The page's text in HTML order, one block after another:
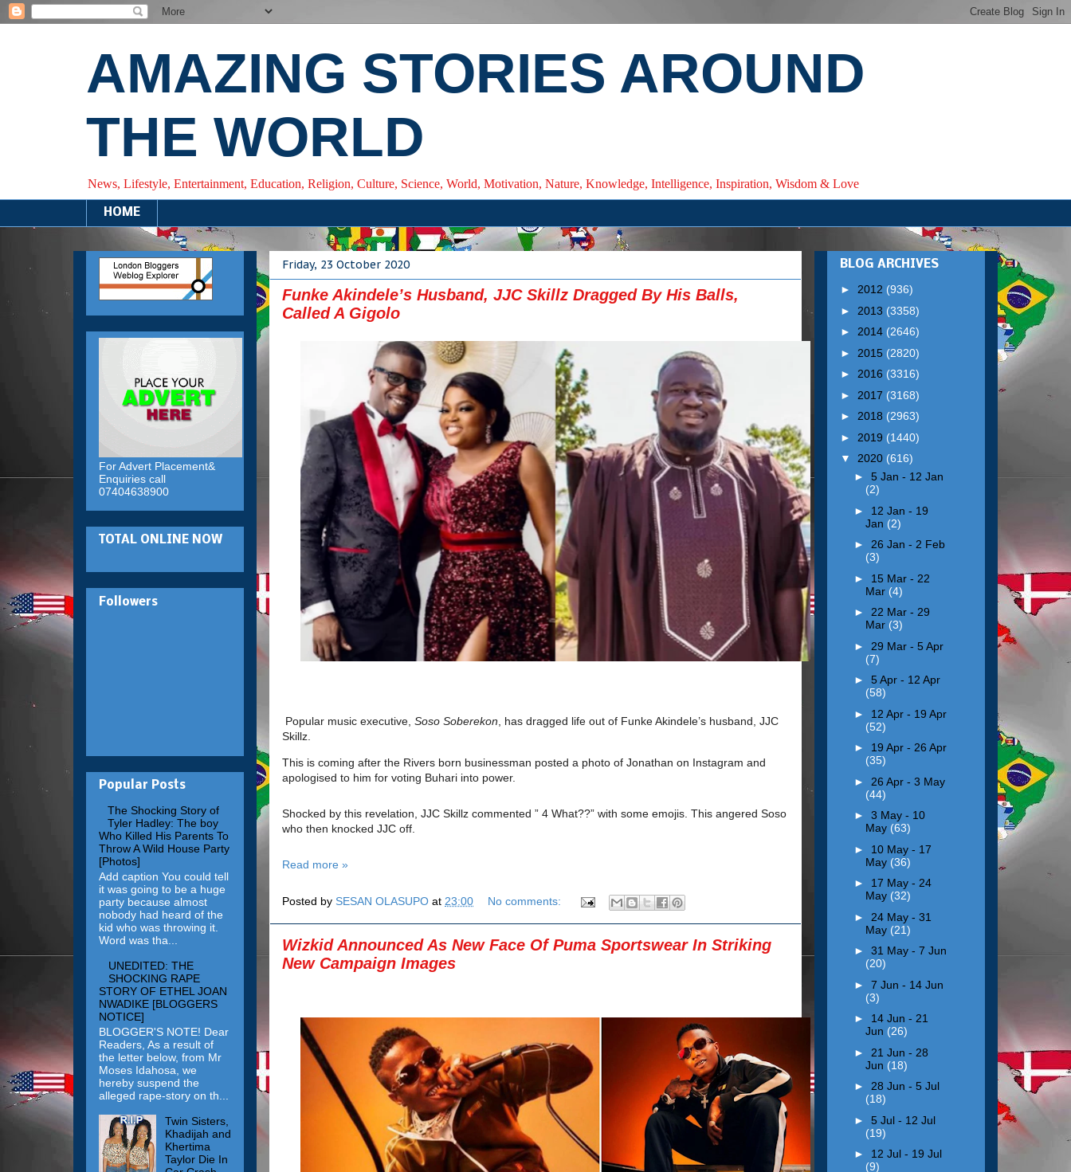
AMAZING STORIES AROUND
THE WORLD
News, Lifestyle, Entertainment, Education, Religion, Culture, Science, World, Motivation, Nature, Knowledge, Intelligence, Inspiration, Wisdom & Love
HOME
Friday, 23 October 2020
Funke Akindele’s Husband, JJC Skillz Dragged By His Balls,
Called A Gigolo
Popular music executive, Soso Soberekon , has dragged life out of Funke Akindele’s husband, JJC
Skillz.
This is coming after the Rivers born businessman posted a photo of Jonathan on Instagram and
apologised to him for voting Buhari into power.
Shocked by this revelation, JJC Skillz commented ” 4 What??” with some emojis. This angered Soso
who then knocked JJC off.
Read more »
Posted by SESAN OLASUPO at 23:00 No comments:
Wizkid Announced As New Face Of Puma Sportswear In Striking
New Campaign Images
For Advert Placement&
Enquiries call
07404638900
TOTAL ONLINE NOW
Followers
Popular Posts
The Shocking Story of
Tyler Hadley: The boy
Who Killed His Parents To
Throw A Wild House Party
[Photos]
Add caption You could tell
it was going to be a huge
party because almost
nobody had heard of the
kid who was throwing it.
Word was tha...
UNEDITED: THE
SHOCKING RAPE
STORY OF ETHEL JOAN
NWADIKE [BLOGGERS
NOTICE]
BLOGGER'S NOTE! Dear
Readers, As a result of
the letter below, from Mr
Moses Idahosa, we
hereby suspend the
alleged rape-story on th...
Twin Sisters,
Khadijah and
Khertima
Taylor Die In
BLOG ARCHIVES
► 2012 (936)
► 2013 (3358)
► 2014 (2646)
► 2015 (2820)
► 2016 (3316)
► 2017 (3168)
► 2018 (2963)
► 2019 (1440)
▼ 2020 (616)
► 5 Jan - 12 Jan
(2)
► 12 Jan - 19
Jan (2)
► 26 Jan - 2 Feb
(3)
► 15 Mar - 22
Mar (4)
► 22 Mar - 29
Mar (3)
► 29 Mar - 5 Apr
(7)
► 5 Apr - 12 Apr
(58)
► 12 Apr - 19 Apr
(52)
► 19 Apr - 26 Apr
(35)
► 26 Apr - 3 May
(44)
► 3 May - 10
May (63)
► 10 May - 17
May (36)
► 17 May - 24
May (32)
► 24 May - 31
May (21)
► 31 May - 7 Jun
(20)
► 7 Jun - 14 Jun
(3)
► 14 Jun - 21
Jun (26)
► 21 Jun - 28
Jun (18)
► 28 Jun - 5 Jul
(18)
► 5 Jul - 12 Jul
(19)
► 12 Jul - 19 Jul
(9)